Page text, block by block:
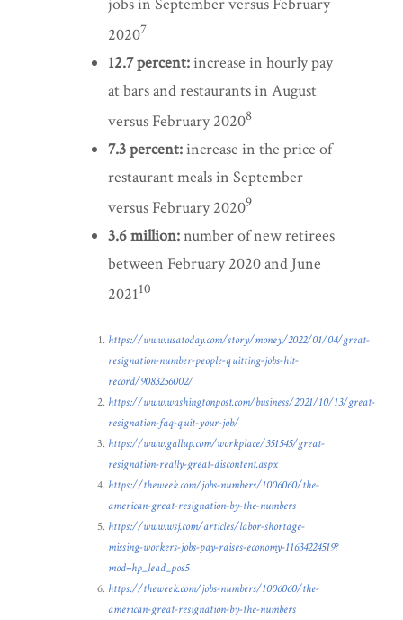
20207
12.7 percent:increase in hourly pay
at bars and restaurants in August
versus February 20208
7.3 percent:increase in the price of
restaurant meals in September
versus February 20209
3.6 million:number of new retirees
between February 2020 and June
202110
https://www.usatoday.com/story/money/2022/01/04/great-
resignation-number-people-quitting-jobs-hit-
record/9083256002/
https://www.washingtonpost.com/business/2021/10/13/great-
resignation-faq-quit-your-job/
https://www.gallup.com/workplace/351545/great-
resignation-really-great-discontent.aspx
https://theweek.com/jobs-numbers/1006060/the-
american-great-resignation-by-the-numbers
https://www.wsj.com/articles/labor-shortage-
missing-workers-jobs-pay-raises-economy-11634224519?
mod=hp_lead_pos5
https://theweek.com/jobs-numbers/1006060/the-
american-great-resignation-by-the-numbers